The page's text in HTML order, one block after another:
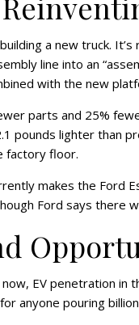
a new truck.
line into an
with the new
parts and 25%
pounds lighter than
factory floor.
makes the Ford
Ford says there
EV penetration in
anyone pouring